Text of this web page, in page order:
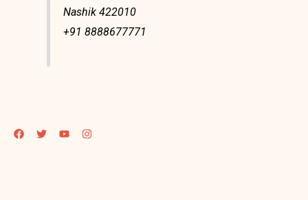
Nashik 422010
+91 8888677771